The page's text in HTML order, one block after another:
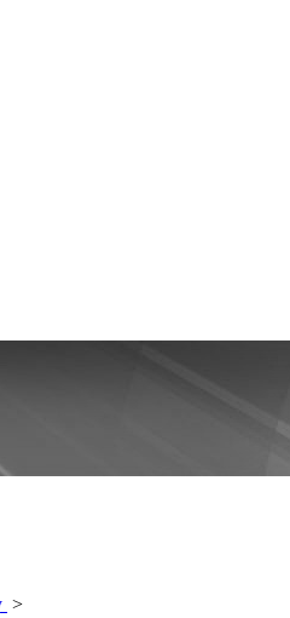
>